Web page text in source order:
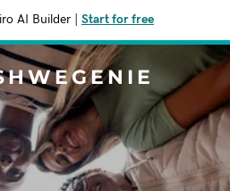
AI Builder Start for free